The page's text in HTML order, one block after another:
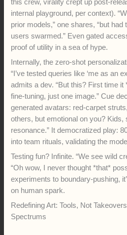
this crew, virality crept up post-
internal playground, per context).
prior models,” one shares, “but
users swarmed.” Even gated
proof of utility in a sea of hype.
Internally, the zero-shot
“I’ve tested queries like ‘me as an
admits a dev. “But this? First time
fine-tuning, just one image.” Cue
generated avatars: red-carpet
others, but emotional on you? Kids,
resonance.” It democratized play:
into team rituals, validating the
Testing fun? Infinite. “We see wild
“Oh wow, I never thought *that*
experiments to boundary-pushing,
on human spark.
Redefining Art: Tools, Not
Spectrums